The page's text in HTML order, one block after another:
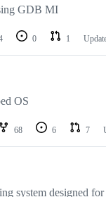
GDB MI
0 1
OS
68 6 7
system designed